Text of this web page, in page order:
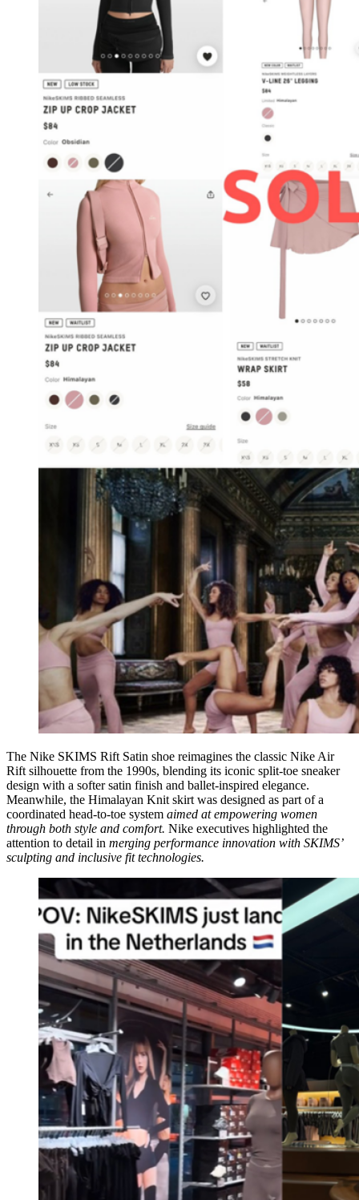
The Nike SKIMS Rift Satin shoe reimagines the classic Nike Air
Rift silhouette from the 1990s, blending its iconic split-toe sneaker
design with a softer satin finish and ballet-inspired elegance.
Meanwhile, the Himalayan Knit skirt was designed as part of a
coordinated head-to-toe system aimed at empowering women
through both style and comfort. Nike executives highlighted the
attention to detail in merging performance innovation with SKIMS’
sculpting and inclusive fit technologies.